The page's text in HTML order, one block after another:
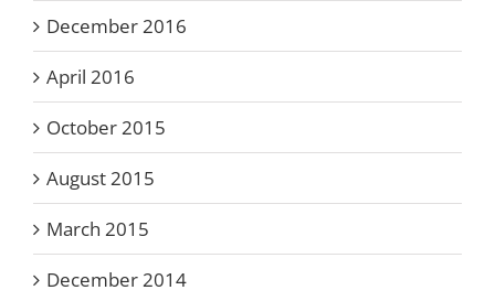
December 2016
April 2016
October 2015
August 2015
March 2015
December 2014